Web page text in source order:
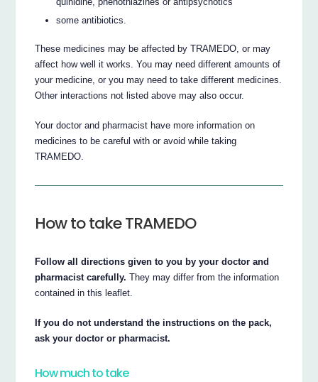
some antibiotics.
These medicines may be affected by TRAMEDO, or may
affect how well it works. You may need different amounts of
your medicine, or you may need to take different medicines.
Other interactions not listed above may also occur.
Your doctor and pharmacist have more information on
medicines to be careful with or avoid while taking
TRAMEDO.
How to take TRAMEDO
Follow all directions given to you by your doctor and
pharmacist carefully. They may differ from the information
contained in this leaflet.
If you do not understand the instructions on the pack,
ask your doctor or pharmacist.
How much to take